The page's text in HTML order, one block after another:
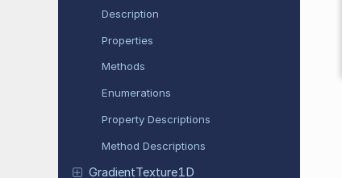
Description
Properties
Methods
Enumerations
Property Descriptions
Method Descriptions
GradientTexture1D